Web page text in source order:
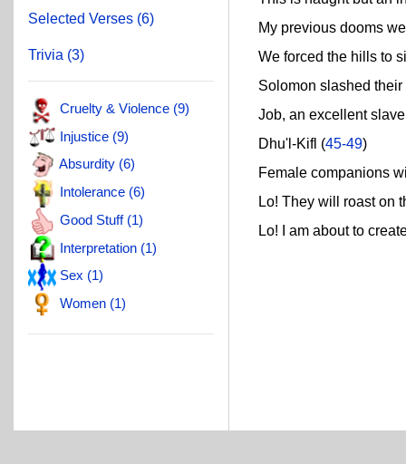
Selected Verses (6)
Trivia (3)
Cruelty & Violence (9)
Injustice (9)
Absurdity (6)
Intolerance (6)
Good Stuff (1)
Interpretation (1)
Sex (1)
Women (1)
My previous dooms
We forced the hills to
Solomon slashed their
Job, an excellent
Dhu'l-Kifl (45-49)
Female companions
Lo! They will roast on
Lo! I am about to